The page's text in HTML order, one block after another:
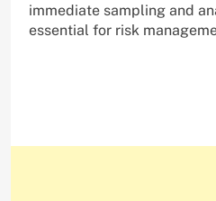
immediate sampling and
essential for risk